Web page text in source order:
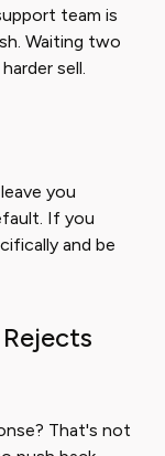
team is
Waiting two
sell.
you
If you
and be
That's not